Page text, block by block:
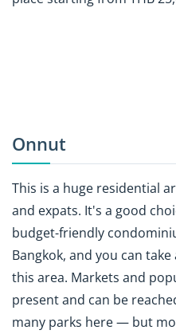
Onnut
This is a huge residential
and expats. It's a good
budget-friendly
Bangkok, and you can take
this area. Markets and
present and can be
many parks here — but